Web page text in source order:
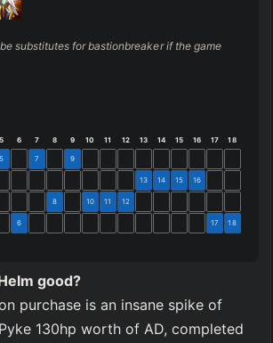
substitutes for bastionbreaker if the game
5 6 7 8 9 10 11 12 13 14 15 16 17
18
5 7 9
13 14 15 16
8 10 11 12
6 17 18
good?
purchase is an insane spike of
130hp worth of AD, completed